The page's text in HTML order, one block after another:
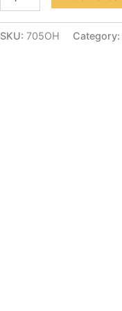
SKU: 705OH Category: